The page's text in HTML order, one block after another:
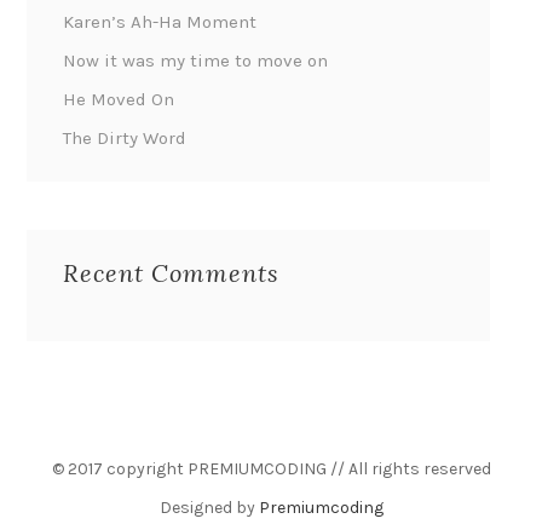
Karen’s Ah-Ha Moment
Now it was my time to move on
He Moved On
The Dirty Word
Recent Comments
© 2017 copyright PREMIUMCODING // All rights reserved
Designed by Premiumcoding